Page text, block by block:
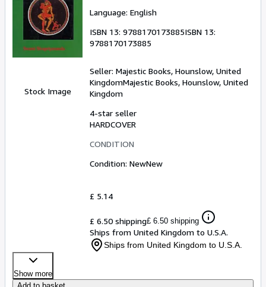
Stock Image
Language: English
ISBN 13: 9788170173885ISBN 13:
9788170173885
Seller: Majestic Books, Hounslow, United
KingdomMajestic Books, Hounslow, United
Kingdom
4-star seller
HARDCOVER
CONDITION
Condition: NewNew
£ 5.14
£ 6.50 shipping£ 6.50 shipping
Ships from United Kingdom to U.S.A.
Ships from United Kingdom to U.S.A.
Show more